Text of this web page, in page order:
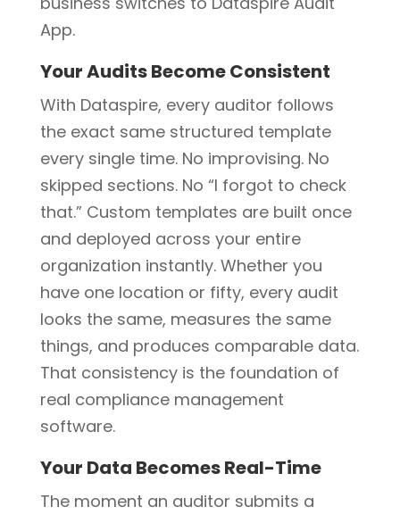
App.
Your Audits Become Consistent
With Dataspire, every auditor follows
the exact same structured template
every single time. No improvising. No
skipped sections. No “I forgot to check
that.” Custom templates are built once
and deployed across your entire
organization instantly. Whether you
have one location or fifty, every audit
looks the same, measures the same
things, and produces comparable data.
That consistency is the foundation of
real compliance management
software.
Your Data Becomes Real-Time
The moment an auditor submits a